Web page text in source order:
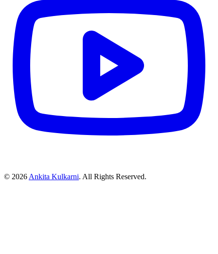
© 2026 Ankita Kulkarni. All Rights Reserved.